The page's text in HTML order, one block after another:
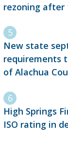
rezoning after
New state
requirements
of Alachua
High Springs
ISO rating in